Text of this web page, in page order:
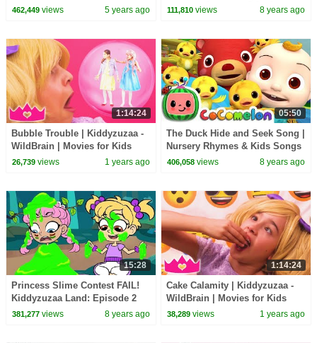
462,449views 5 years ago
with M&M McDonald's Happy
111,810 views 8 years ago
1:14:24
Bubble Trouble | Kiddyzuzaa -
WildBrain | Movies for Kids
26,739views 1 years ago
05:50
The Duck Hide and Seek Song |
Nursery Rhymes & Kids Songs
- ABCkidTV
406,058 views 8 years ago
15:28
Princess Slime Contest FAIL!
Kiddyzuzaa Land: Episode 2
Magic, Pranks, Hide and Seek
381,277views 8 years ago
1:14:24
Cake Calamity | Kiddyzuzaa -
WildBrain | Movies for Kids
38,289 views 1 years ago